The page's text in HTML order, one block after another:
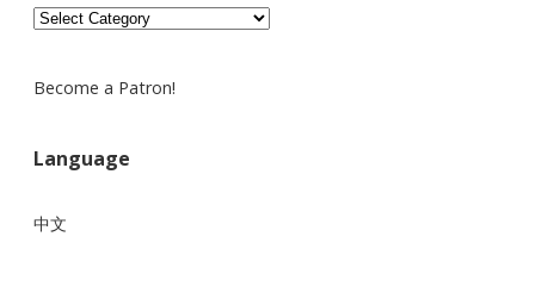
Recipes
Become a Patron!
Language
中文